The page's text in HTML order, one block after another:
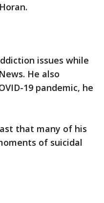
issues while
He also
19 pandemic, he
that many of his
of suicidal